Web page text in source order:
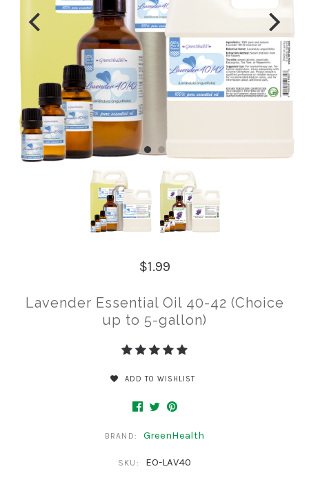
$1.99
Lavender Essential Oil 40-42 (Choice
up to 5-gallon)
ADD TO WISHLIST
BRAND: GreenHealth
SKU: EO-LAV40